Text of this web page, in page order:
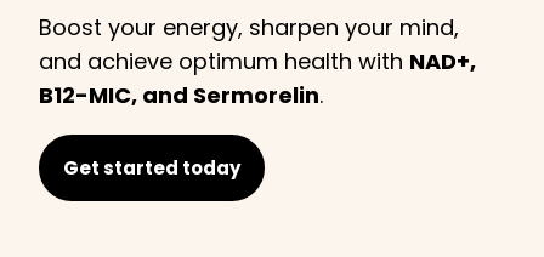
Boost your energy, sharpen your mind,
and achieve optimum health with NAD+,
B12-MIC, and Sermorelin.
Get started today